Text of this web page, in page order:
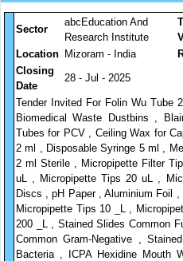
Sector
abcEducation And
Research Institute
Location Mizoram - India
Closing
Date
28 - Jul - 2025
Tender Invited For Folin Wu Tube
Biomedical Waste Dustbins ,
Tubes for PCV , Ceiling Wax for
2 ml , Disposable Syringe 5 ml ,
2 ml Sterile , Micropipette Filter
uL , Micropipette Tips 20 uL ,
Discs , pH Paper , Aluminium Foil
Micropipette Tips 10 _L ,
200 _L , Stained Slides Common
Common Gram-Negative ,
Bacteria , ICPA Hexidine Mouth